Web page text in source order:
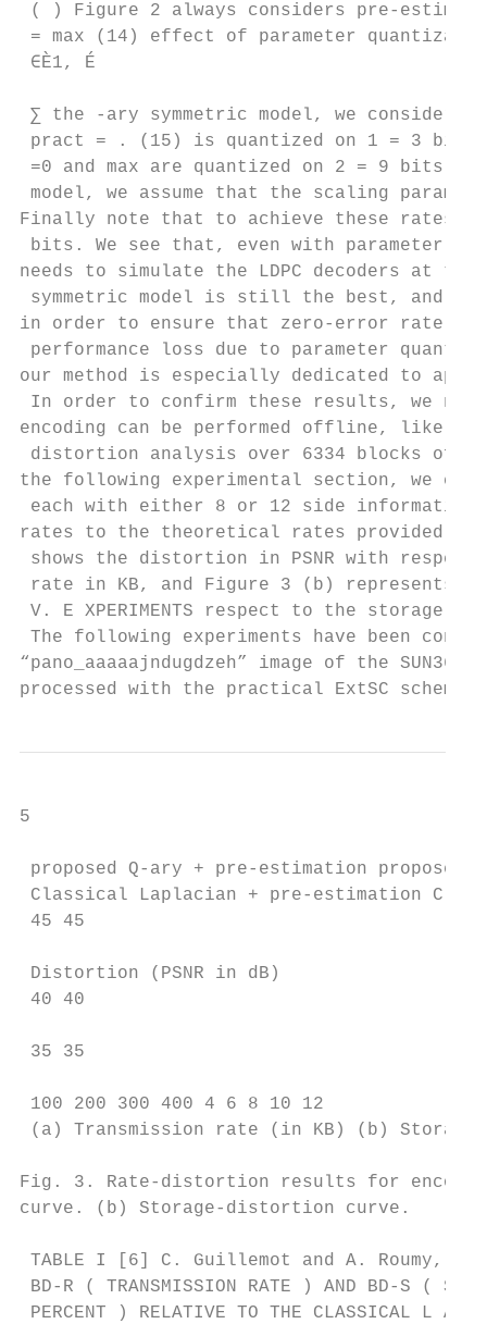
( ) Figure 2 always considers pre-
= max (14) effect of parameter
∈È1, É
∑︁ the -ary symmetric model, we consider
pract = . (15) is quantized on 1 = 3
=0 and max are quantized on 2 = 9 bits.
model, we assume that the scaling
Finally note that to achieve these rates,
bits. We see that, even with parameter
needs to simulate the LDPC decoders at
symmetric model is still the best, and we
in order to ensure that zero-error rate is
performance loss due to parameter
our method is especially dedicated to
In order to confirm these results, we now
encoding can be performed offline, like in
distortion analysis over 6334 blocks of
the following experimental section, we
each with either 8 or 12 side
rates to the theoretical rates provided
shows the distortion in PSNR with
rate in KB, and Figure 3 (b) represents
V. E XPERIMENTS respect to the storage
The following experiments have been
“pano_aaaaajndugdzeh” image of the
processed with the practical ExtSC
5
proposed Q-ary + pre-estimation proposed
Classical Laplacian + pre-estimation
45 45
Distortion (PSNR in dB)
40 40
35 35
100 200 300 400 4 6 8 10 12
(a) Transmission rate (in KB) (b) Storage
Fig. 3. Rate-distortion results for
curve. (b) Storage-distortion curve.
TABLE I [6] C. Guillemot and A. Roumy,
BD-R ( TRANSMISSION RATE ) AND BD-S
PERCENT ) RELATIVE TO THE CLASSICAL